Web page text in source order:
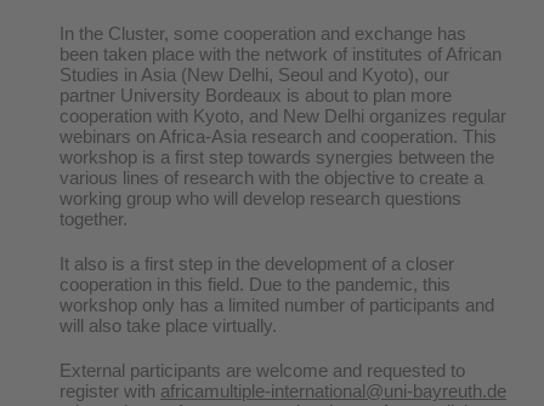
In the Cluster, some cooperation and exchange has
been taken place with the network of institutes of African
Studies in Asia (New Delhi, Seoul and Kyoto), our
partner University Bordeaux is about to plan more
cooperation with Kyoto, and New Delhi organizes regular
webinars on Africa-Asia research and cooperation. This
workshop is a first step towards synergies between the
various lines of research with the objective to create a
working group who will develop research questions
together.
It also is a first step in the development of a closer
cooperation in this field. Due to the pandemic, this
workshop only has a limited number of participants and
will also take place virtually.
External participants are welcome and requested to
register with africamultiple-international@uni-bayreuth.de